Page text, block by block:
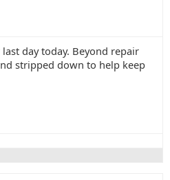
day today. Beyond repair
stripped down to help keep